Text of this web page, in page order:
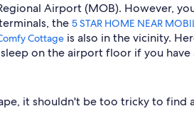
Airport (MOB). However,
the 5 STAR HOME NEAR
Cottage is also in the vicinity.
on the airport floor if you have
it shouldn't be too tricky to find